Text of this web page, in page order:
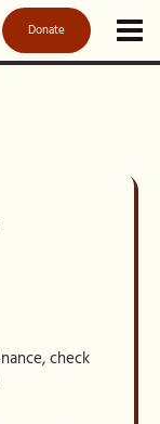
Donate
check